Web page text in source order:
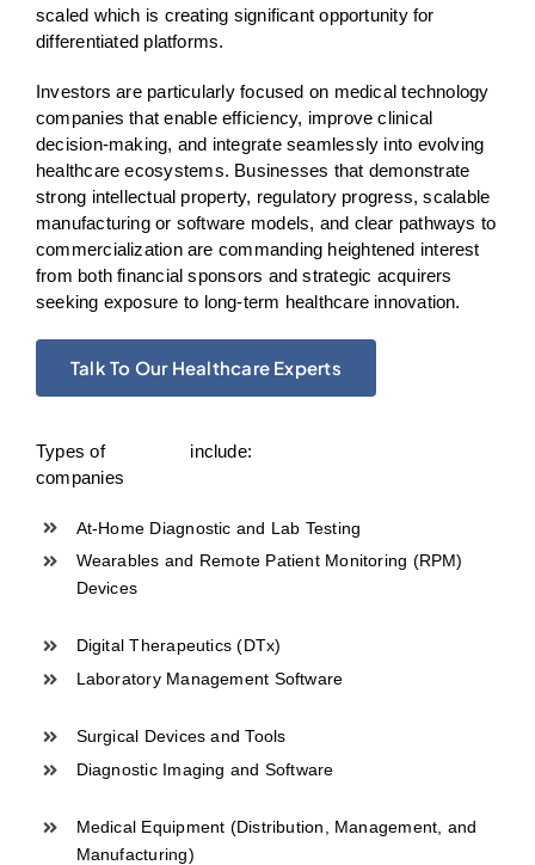
scaled which is creating significant opportunity for
differentiated platforms.
Investors are particularly focused on medical technology
companies that enable efficiency, improve clinical
decision-making, and integrate seamlessly into evolving
healthcare ecosystems. Businesses that demonstrate
strong intellectual property, regulatory progress, scalable
manufacturing or software models, and clear pathways to
commercialization are commanding heightened interest
from both financial sponsors and strategic acquirers
seeking exposure to long-term healthcare innovation.
Talk To Our Healthcare Experts
Types of
companies
include:
At-Home Diagnostic and Lab Testing
Wearables and Remote Patient Monitoring (RPM)
Devices
Digital Therapeutics (DTx)
Laboratory Management Software
Surgical Devices and Tools
Diagnostic Imaging and Software
Medical Equipment (Distribution, Management, and
Manufacturing)